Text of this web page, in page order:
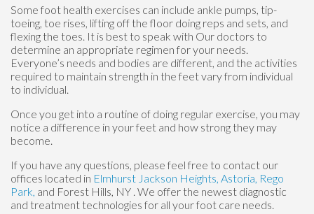
Some foot health exercises can include ankle pumps, tip-
toeing, toe rises, lifting off the floor doing reps and sets, and
flexing the toes. It is best to speak with Our doctors to
determine an appropriate regimen for your needs.
Everyone’s needs and bodies are different, and the activities
required to maintain strength in the feet vary from individual
to individual.
Once you get into a routine of doing regular exercise, you may
notice a difference in your feet and how strong they may
become.
If you have any questions, please feel free to contact our
offices located in Elmhurst Jackson Heights, Astoria, Rego
Park, and Forest Hills, NY . We offer the newest diagnostic
and treatment technologies for all your foot care needs.